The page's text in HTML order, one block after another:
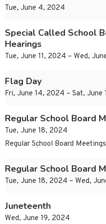
Tue, June 4, 2024
Special Called School
Hearings
Tue, June 11, 2024 – Wed,
Flag Day
Fri, June 14, 2024 – Sat, June
Regular School Board
Tue, June 18, 2024
Regular School Board Meetings
Regular School Board
Tue, June 18, 2024 – Wed,
Juneteenth
Wed, June 19, 2024